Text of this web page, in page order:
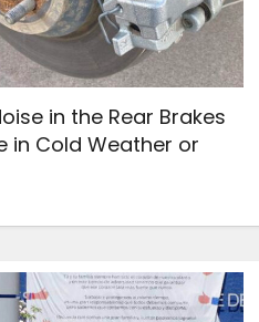
in the Rear Brakes
in Cold Weather or